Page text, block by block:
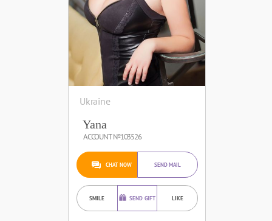
Ukraine
Yana
ACCOUNT №103526
CHAT NOW SEND MAIL
SMILE SEND GIFT LIKE